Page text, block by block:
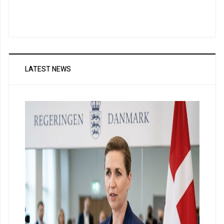
LATEST NEWS